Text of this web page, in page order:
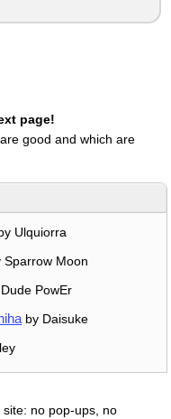
page!
good and which are
Ulquiorra
Sparrow Moon
PowEr
by Daisuke
no pop-ups, no